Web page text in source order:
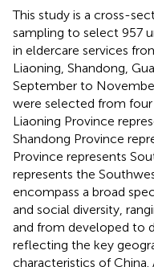
This study is a cross-
sampling to select 957
in eldercare services
Liaoning, Shandong,
September to
were selected from four
Liaoning Province
Shandong Province
Province represents
represents the
encompass a broad
and social diversity,
and from developed to
reflecting the key
characteristics of China.